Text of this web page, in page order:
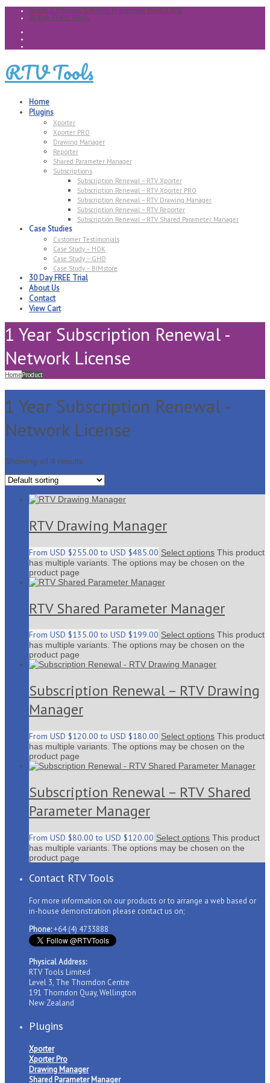
Simple & Effective Solutions to automate Revit & BIM
30 Day FREE TRIAL
RTV Tools
Home
Plugins
Xporter
Xporter PRO
Drawing Manager
Reporter
Shared Parameter Manager
Subscriptions
Subscription Renewal – RTV Xporter
Subscription Renewal – RTV Xporter PRO
Subscription Renewal – RTV Drawing Manager
Subscription Renewal – RTV Reporter
Subscription Renewal – RTV Shared Parameter Manager
Case Studies
Customer Testimonials
Case Study – HOK
Case Study – GHD
Case Study – BIMstore
30 Day FREE Trial
About Us
Contact
View Cart
1 Year Subscription Renewal -
Network License
HomeProduct
1 Year Subscription Renewal -
Network License
Showing all 4 results
RTV Drawing Manager
From USD $255.00 to USD $485.00 Select options This product
has multiple variants. The options may be chosen on the
product page
RTV Shared Parameter Manager
From USD $135.00 to USD $199.00 Select options This product
has multiple variants. The options may be chosen on the
product page
Subscription Renewal – RTV Drawing
Manager
From USD $120.00 to USD $180.00 Select options This product
has multiple variants. The options may be chosen on the
product page
Subscription Renewal – RTV Shared
Parameter Manager
From USD $80.00 to USD $120.00 Select options This product
has multiple variants. The options may be chosen on the
product page
Contact RTV Tools
For more information on our products or to arrange a web based or
in-house demonstration please contact us on;
Phone:+64 (4) 4733888
Physical Address:
RTV Tools Limited
Level 3, The Thorndon Centre
191 Thorndon Quay, Wellington
New Zealand
Plugins
Xporter
Xporter Pro
Drawing Manager
Shared Parameter Manager